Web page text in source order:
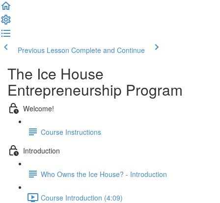
Previous Lesson Complete and Continue
The Ice House
Entrepreneurship Program
Welcome!
Course Instructions
Introduction
Who Owns the Ice House? - Introduction
Course Introduction (4:09)